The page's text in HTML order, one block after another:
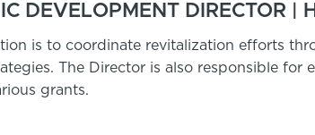
DEVELOPMENT DIRECTOR |
is to coordinate revitalization efforts
The Director is also responsible for
grants.